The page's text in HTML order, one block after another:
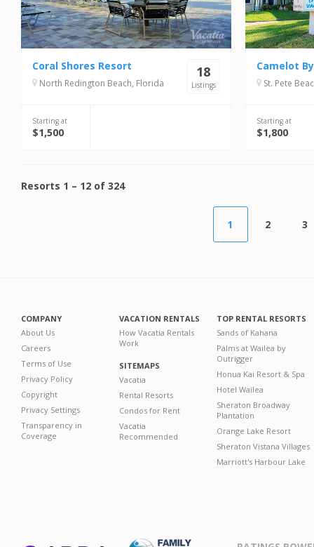
18
Listings
Coral Shores Resort
North Redington Beach, Florida
Starting at
$1,500
Camelot
St. Pete
Starting at
$1,800
Resorts 1 – 12 of 324
1 2 3
COMPANY
About Us
Careers
Terms of Use
Privacy Policy
Copyright
Privacy Settings
Transparency in
Coverage
VACATION RENTALS
How Vacatia Rentals
Work
SITEMAPS
Vacatia
Rental Resorts
Condos for Rent
Vacatia
Recommended
TOP RENTAL RESORTS
Sands of Kahana
Palms at Wailea by
Outrigger
Honua Kai Resort & Spa
Hotel Wailea
Sheraton Broadway
Plantation
Orange Lake Resort
Sheraton Vistana Villages
Marriott's Harbour Lake